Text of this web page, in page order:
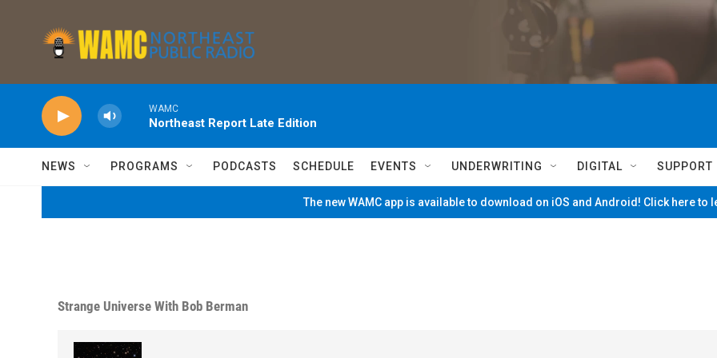
WAMC
Northeast Report Late Edition
NEWS PROGRAMS PODCASTS SCHEDULE EVENTS UNDERWRITING DIGITAL SUPPORT
The new WAMC app is available to download on iOS and Android! Click here to
Strange Universe With Bob Berman